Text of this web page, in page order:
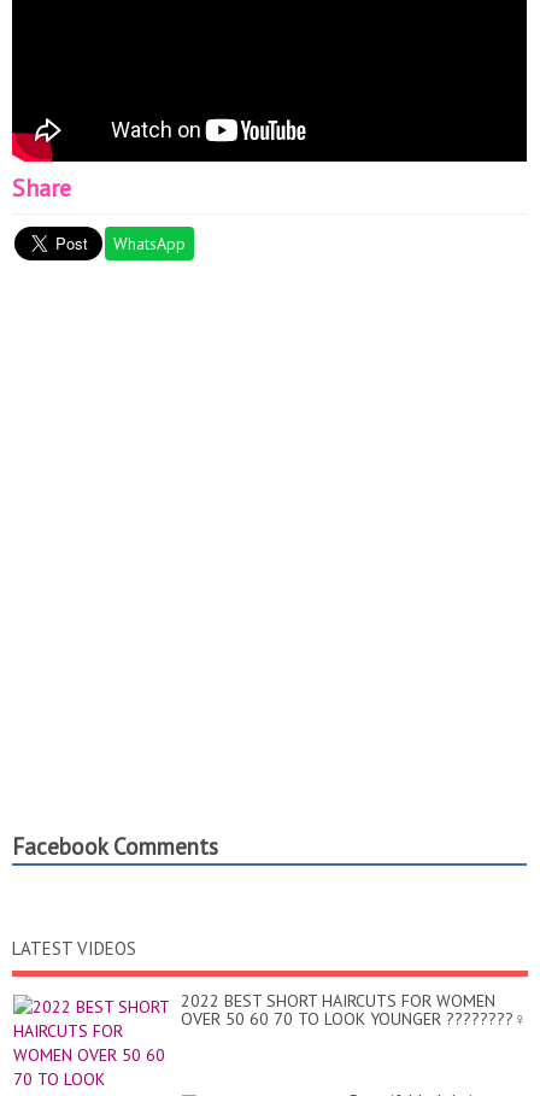
Share
WhatsApp
Facebook Comments
LATEST VIDEOS
2022 BEST SHORT HAIRCUTS FOR WOMEN
OVER 50 60 70 TO LOOK YOUNGER ????????‍♀️